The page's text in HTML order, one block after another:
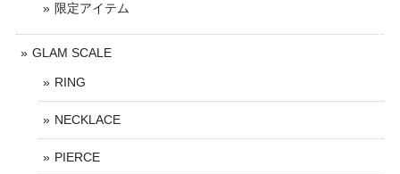
限定アイテム
GLAM SCALE
RING
NECKLACE
PIERCE